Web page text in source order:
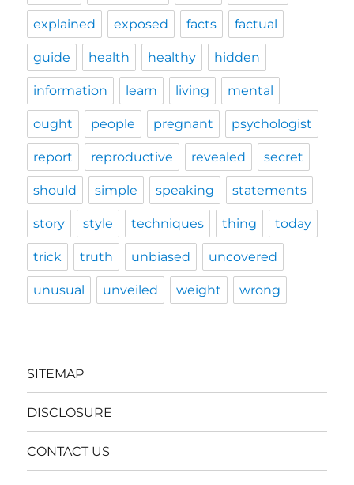
explained exposed facts factual
guide health healthy hidden
information learn living mental
ought people pregnant psychologist
report reproductive revealed secret
should simple speaking statements
story style techniques thing today
trick truth unbiased uncovered
unusual unveiled weight wrong
SITEMAP
DISCLOSURE
CONTACT US